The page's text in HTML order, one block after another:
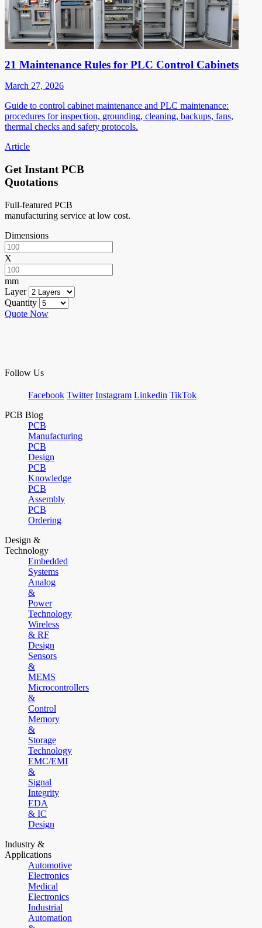
21 Maintenance Rules for PLC Control Cabinets
March 27, 2026
Guide to control cabinet maintenance and PLC maintenance:
procedures for inspection, grounding, cleaning, backups, fans,
thermal checks and safety protocols.
Article
Get Instant PCB
Quotations
Full-featured PCB
manufacturing service at low cost.
Dimensions
X
mm
Layer
Quantity
Quote Now
Follow Us
Facebook Twitter Instagram Linkedin TikTok
PCB Blog
PCB
Manufacturing
PCB
Design
PCB
Knowledge
PCB
Assembly
PCB
Ordering
Design &
Technology
Embedded
Systems
Analog
&
Power
Technology
Wireless
& RF
Design
Sensors
&
MEMS
Microcontrollers
&
Control
Memory
&
Storage
Technology
EMC/EMI
&
Signal
Integrity
EDA
& IC
Design
Industry &
Applications
Automotive
Electronics
Medical
Electronics
Industrial
Automation